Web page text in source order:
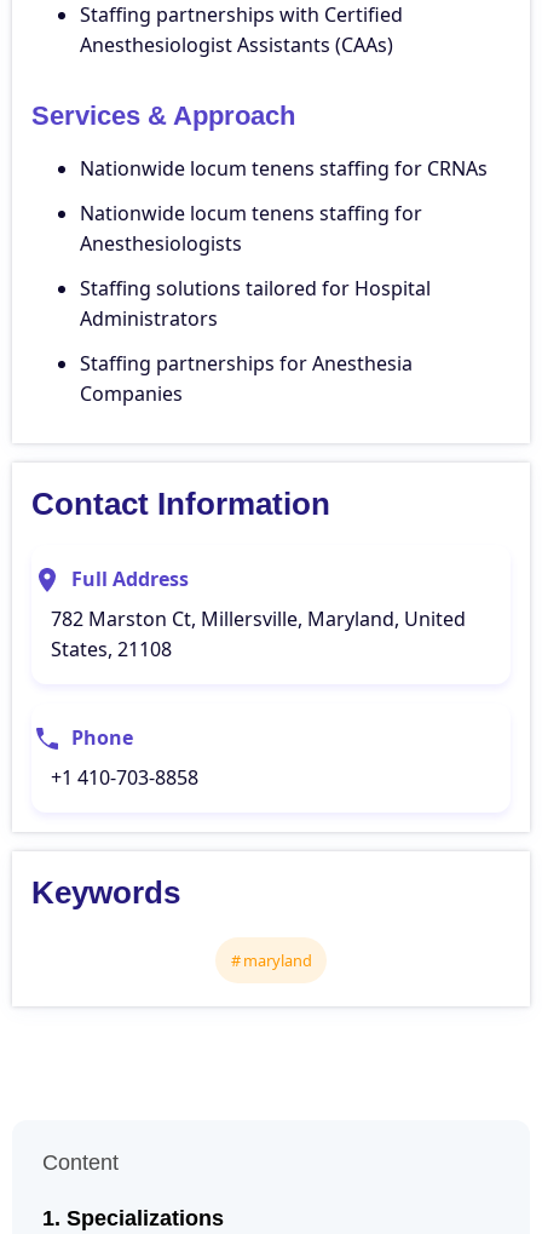
Staffing partnerships with Certified
Anesthesiologist Assistants (CAAs)
Services & Approach
Nationwide locum tenens staffing for CRNAs
Nationwide locum tenens staffing for
Anesthesiologists
Staffing solutions tailored for Hospital
Administrators
Staffing partnerships for Anesthesia
Companies
Contact Information
Full Address
782 Marston Ct, Millersville, Maryland, United
States, 21108
Phone
+1 410-703-8858
Keywords
maryland
Content
Specializations